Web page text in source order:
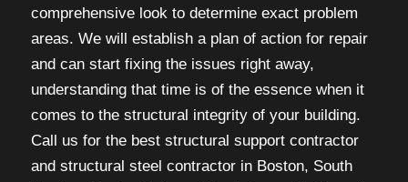
comprehensive look to determine exact problem
areas. We will establish a plan of action for repair
and can start fixing the issues right away,
understanding that time is of the essence when it
comes to the structural integrity of your building.
Call us for the best structural support contractor
and structural steel contractor in Boston, South